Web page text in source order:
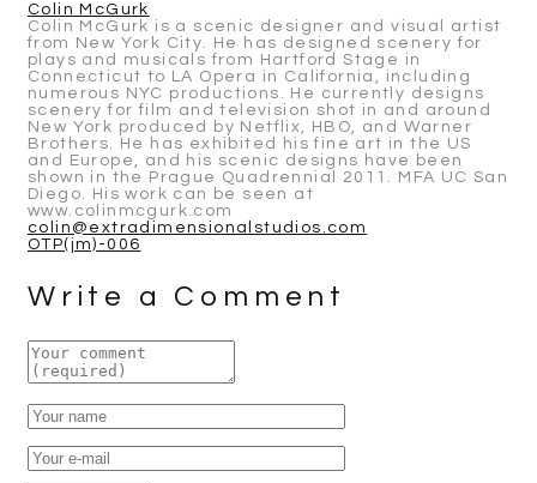
Colin McGurk
Colin McGurk is a scenic designer and visual artist
from New York City. He has designed scenery for
plays and musicals from Hartford Stage in
Connecticut to LA Opera in California, including
numerous NYC productions. He currently designs
scenery for film and television shot in and around
New York produced by Netflix, HBO, and Warner
Brothers. He has exhibited his fine art in the US
and Europe, and his scenic designs have been
shown in the Prague Quadrennial 2011. MFA UC San
Diego. His work can be seen at
www.colinmcgurk.com
colin@extradimensionalstudios.com
Post
navigation
OTP(jm)-006
Write a Comment